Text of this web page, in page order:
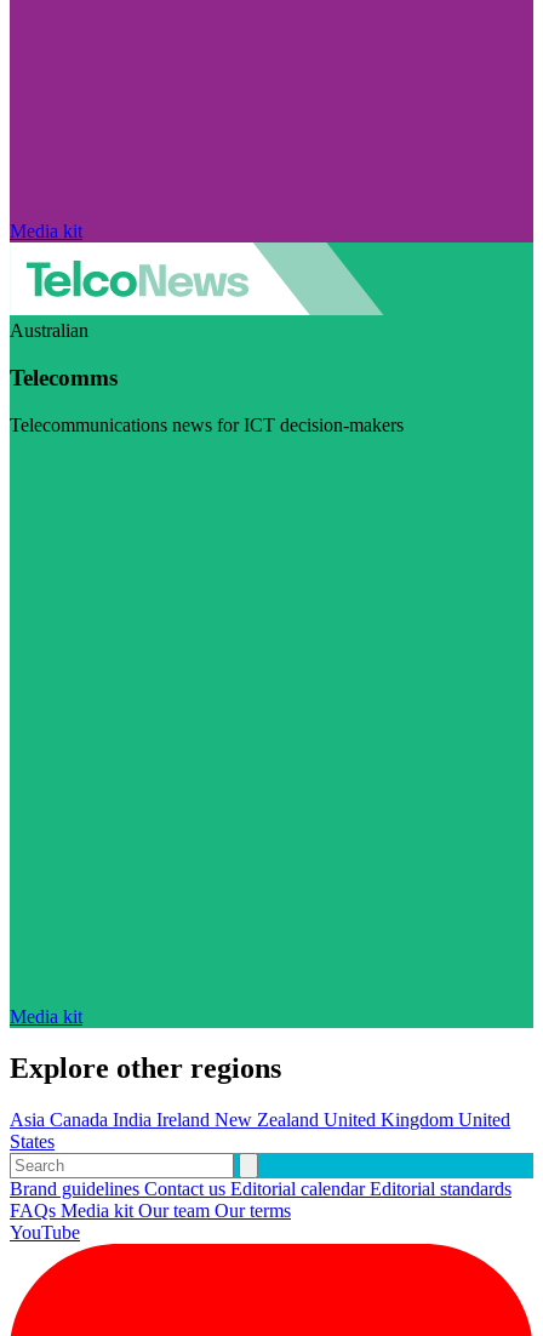
Media kit
Australian
Telecomms
Telecommunications news for ICT decision-makers
Media kit
Explore other regions
Asia Canada India Ireland New Zealand United Kingdom United
States
Brand guidelines Contact us Editorial calendarEditorial standards
FAQs Media kit Our team Our terms
YouTube